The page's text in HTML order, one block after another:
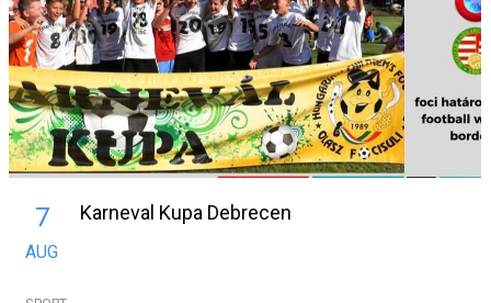
7
AUG
Karneval Kupa Debrecen